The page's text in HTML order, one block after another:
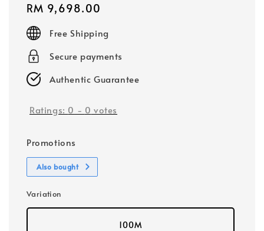
Regular
price
RM 9,698.00
Free Shipping
Secure payments
Authentic Guarantee
Ratings: 0 - 0 votes
Promotions
Also bought
Variation
100M